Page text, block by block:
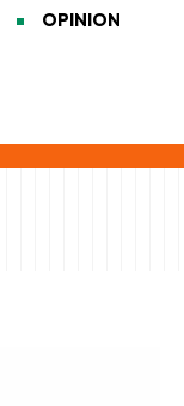
OPINION